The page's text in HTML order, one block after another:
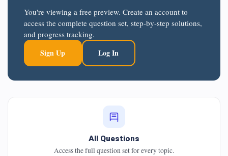
You're viewing a free preview. Create an account to
access the complete question set, step-by-step solutions,
and progress tracking.
Sign Up Log In
All Questions
Access the full question set for every topic.